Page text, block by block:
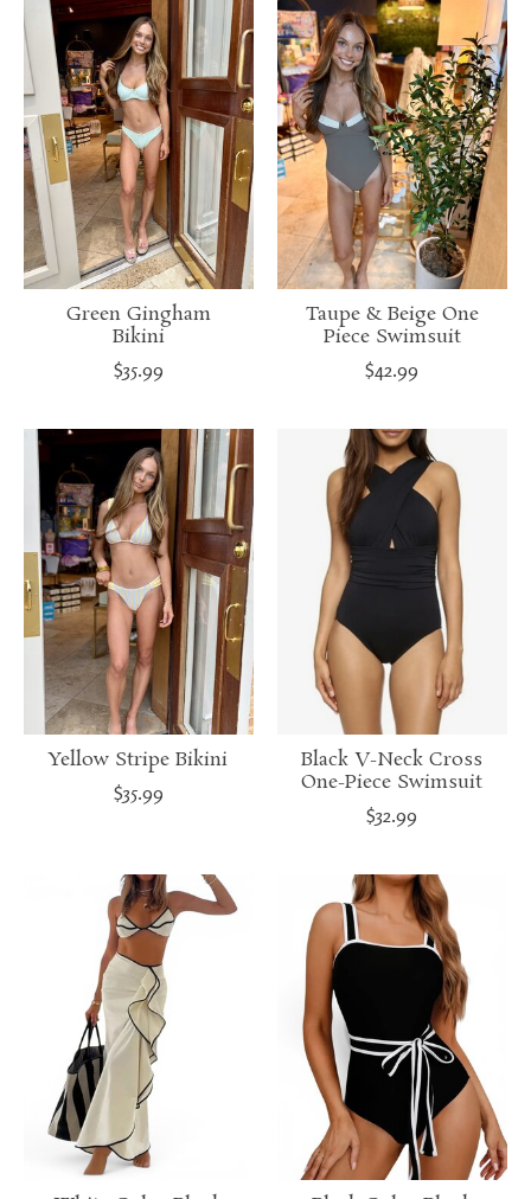
Green Gingham
Bikini
$35.99
Taupe & Beige One
Piece Swimsuit
$42.99
Yellow Stripe Bikini
$35.99
Black V-Neck Cross
One-Piece Swimsuit
$32.99